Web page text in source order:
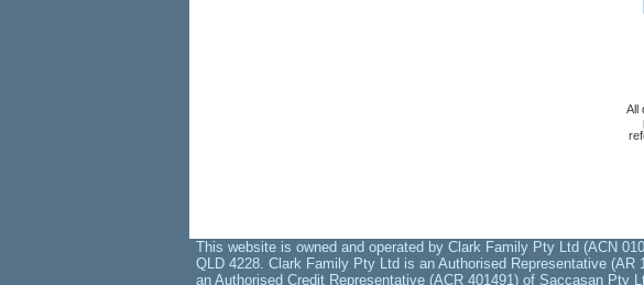
All
This website is owned and operated by Clark Family Pty Ltd (ACN
QLD 4228. Clark Family Pty Ltd is an Authorised Representative
an Authorised Credit Representative (ACR 401491) of Saccasan Pty